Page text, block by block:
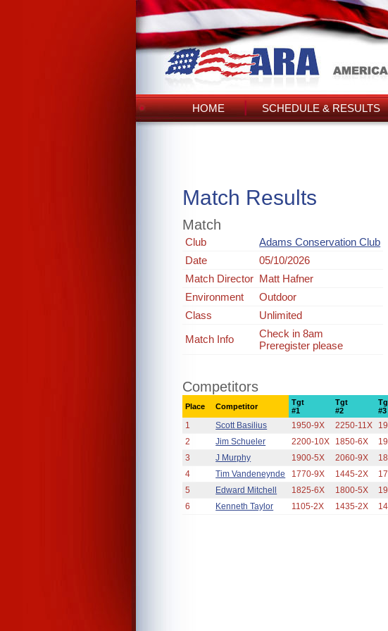
HOME SCHEDULE & RESULTS
Match Results
Match
Club
Adams Conservation Club
Date
05/10/2026
Match Director Matt Hafner
Environment
Outdoor
Class
Unlimited
Match Info
Check in 8am
Preregister please
Competitors
Place Competitor
Tgt
#1
Tgt
#2
#3
1 Scott Basilius 1950-9X 2250-11X
2
Jim Schueler 2200-10X 1850-6X
3
J Murphy 1900-5X 2060-9X
4
Tim Vandeneynde 1770-9X 1445-2X
5
Edward Mitchell 1825-6X 1800-5X
6
Kenneth Taylor 1105-2X 1435-2X